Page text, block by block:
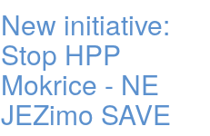
New initiative:
Stop HPP
Mokrice - NE
JEZimo SAVE